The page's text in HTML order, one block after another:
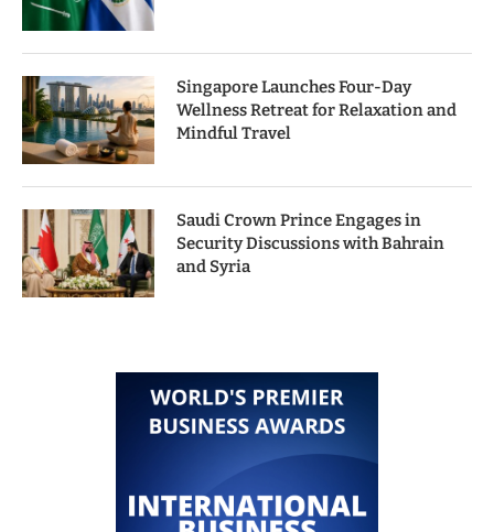
Singapore Launches Four-Day
Wellness Retreat for Relaxation and
Mindful Travel
Saudi Crown Prince Engages in
Security Discussions with Bahrain
and Syria